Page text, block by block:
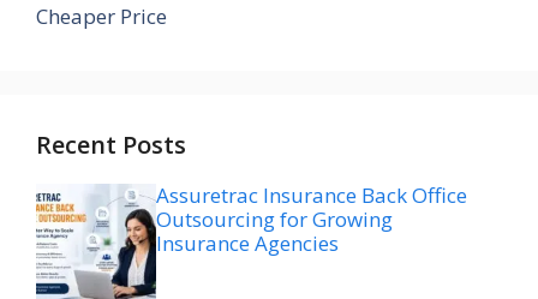
Cheaper Price
Recent Posts
Assuretrac Insurance Back Office
Outsourcing for Growing
Insurance Agencies